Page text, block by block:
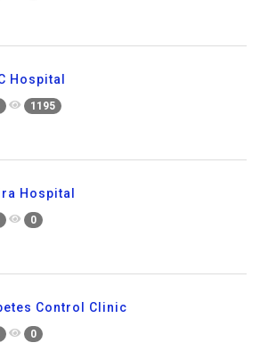
Hospital
1195
Hospital
0
Control Clinic
0